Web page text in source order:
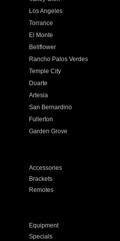
Los Angeles
Torrance
El Monte
Bellflower
Rancho Palos Verdes
Temple City
Duarte
Artesia
San Bernardino
Fullerton
Garden Grove
Accessories
Brackets
Remotes
Equipment
Specials